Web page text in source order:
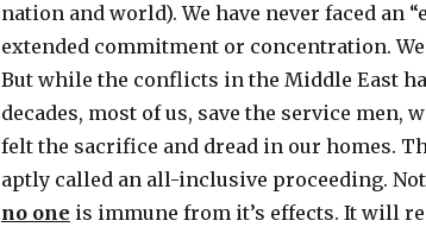
nation and world). We have never faced an
extended commitment or concentration. We
But while the conflicts in the Middle East
decades, most of us, save the service men,
felt the sacrifice and dread in our homes.
aptly called an all-inclusive proceeding.
no one is immune from it’s effects. It will